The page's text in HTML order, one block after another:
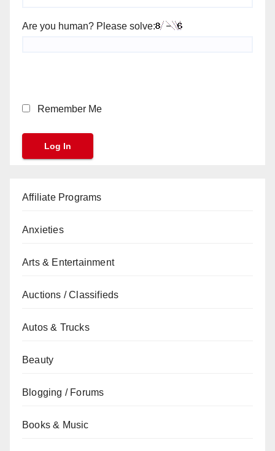
Are you human? Please solve:
Remember Me
Affiliate Programs
Anxieties
Arts & Entertainment
Auctions / Classifieds
Autos & Trucks
Beauty
Blogging / Forums
Books & Music